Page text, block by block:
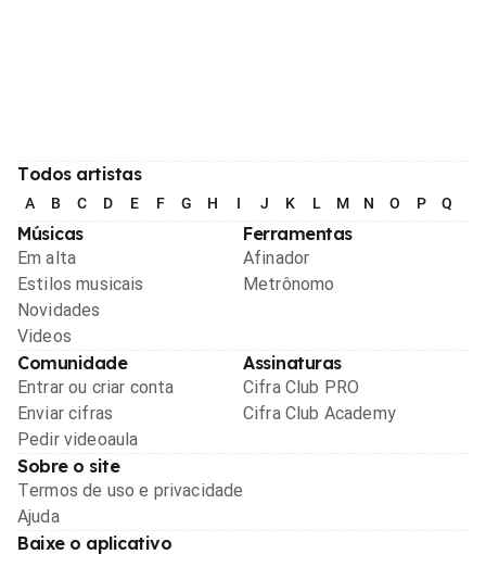
Todos artistas
A B C D E F G H I J K L M N O P Q
Músicas
Em alta
Estilos musicais
Novidades
Videos
Ferramentas
Afinador
Metrônomo
Comunidade
Entrar ou criar conta
Enviar cifras
Pedir videoaula
Assinaturas
Cifra Club PRO
Cifra Club Academy
Sobre o site
Termos de uso e privacidade
Ajuda
Baixe o aplicativo